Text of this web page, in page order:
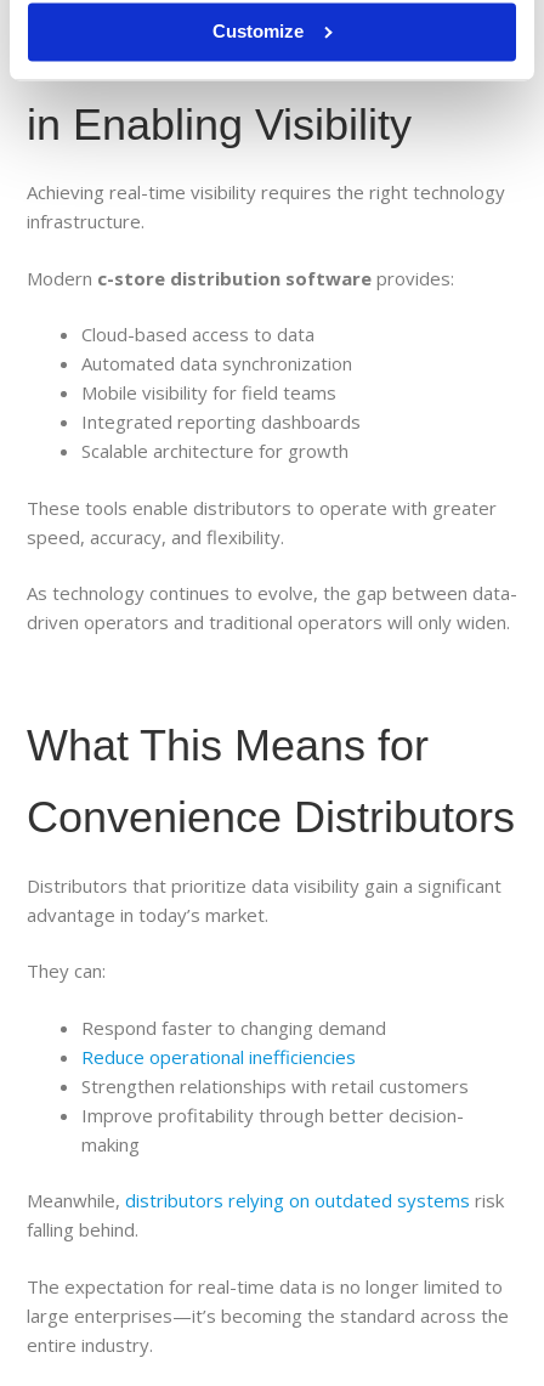
Customize
The Role of Technology
in Enabling Visibility
Achieving real-time visibility requires the right technology
infrastructure.
Modern c-store distribution softwareprovides:
Cloud-based access to data
Automated data synchronization
Mobile visibility for field teams
Integrated reporting dashboards
Scalable architecture for growth
These tools enable distributors to operate with greater
speed, accuracy, and flexibility.
As technology continues to evolve, the gap between data-
driven operators and traditional operators will only widen.
What This Means for
Convenience Distributors
Distributors that prioritize data visibility gain a significant
advantage in today’s market.
They can:
Respond faster to changing demand
Reduce operational inefficiencies
Strengthen relationships with retail customers
Improve profitability through better decision-
making
Meanwhile, distributors relying on outdated systems risk
falling behind.
The expectation for real-time data is no longer limited to
large enterprises—it’s becoming the standard across the
entire industry.